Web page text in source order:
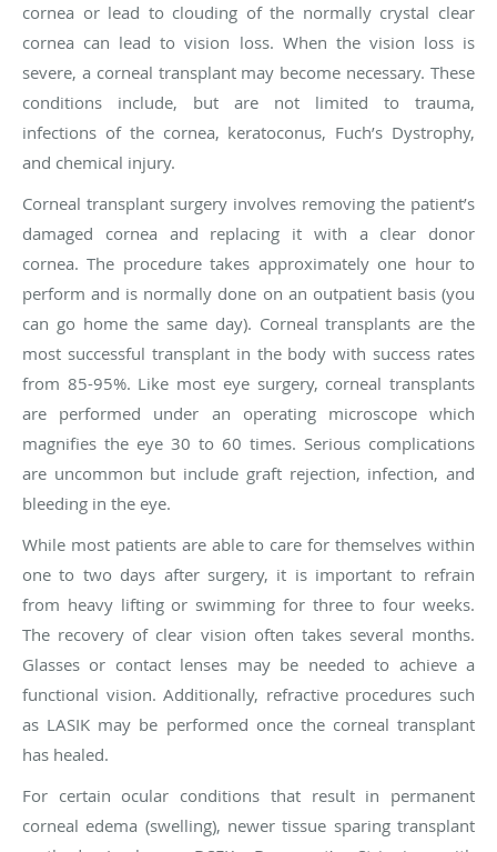
cornea or lead to clouding of the normally crystal clear
cornea can lead to vision loss. When the vision loss is
severe, a corneal transplant may become necessary. These
conditions include, but are not limited to trauma,
infections of the cornea, keratoconus, Fuch’s Dystrophy,
and chemical injury.
Corneal transplant surgery involves removing the patient’s
damaged cornea and replacing it with a clear donor
cornea. The procedure takes approximately one hour to
perform and is normally done on an outpatient basis (you
can go home the same day). Corneal transplants are the
most successful transplant in the body with success rates
from 85-95%. Like most eye surgery, corneal transplants
are performed under an operating microscope which
magnifies the eye 30 to 60 times. Serious complications
are uncommon but include graft rejection, infection, and
bleeding in the eye.
While most patients are able to care for themselves within
one to two days after surgery, it is important to refrain
from heavy lifting or swimming for three to four weeks.
The recovery of clear vision often takes several months.
Glasses or contact lenses may be needed to achieve a
functional vision. Additionally, refractive procedures such
as LASIK may be performed once the corneal transplant
has healed.
For certain ocular conditions that result in permanent
corneal edema (swelling), newer tissue sparing transplant